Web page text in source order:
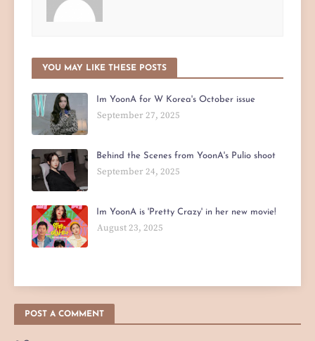
YOU MAY LIKE THESE POSTS
Im YoonA for W Korea's October issue
September 27, 2025
Behind the Scenes from YoonA's Pulio shoot
September 24, 2025
Im YoonA is 'Pretty Crazy' in her new movie!
August 23, 2025
POST A COMMENT